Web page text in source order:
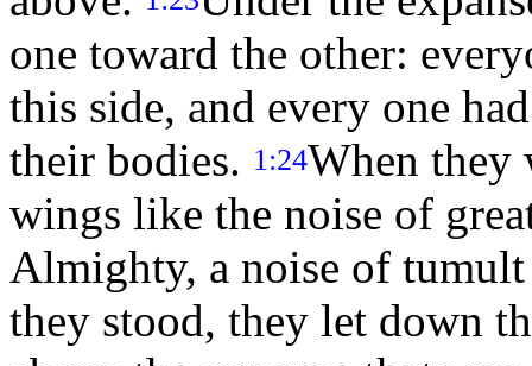
one toward the other:
this side, and every one
their bodies. 1:24When they
wings like the noise of
Almighty, a noise of
they stood, they let down